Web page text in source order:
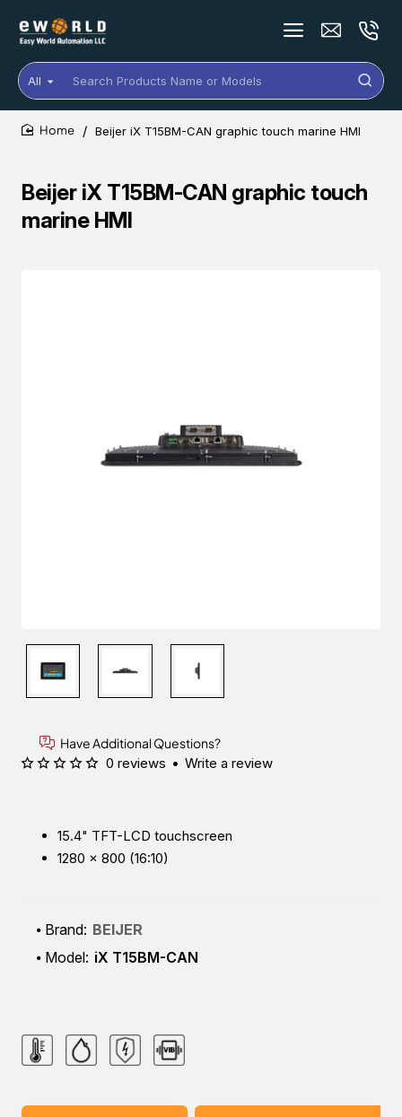
All
Search
Products
Name
or
Beijer iX T15BM-CAN graphic touch
marine HMI
Beijer iX T15BM-CAN graphic touch marine HMI
Have Additional Questions?
15.4" TFT-LCD touchscreen
1280 × 800 (16:10)
Brand: BEIJER
Model: iX T15BM-CAN
0 reviews • Write a review